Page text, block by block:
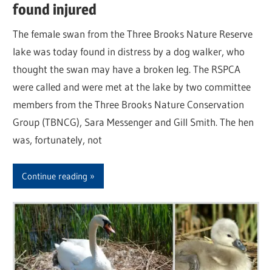
found injured
The female swan from the Three Brooks Nature Reserve
lake was today found in distress by a dog walker, who
thought the swan may have a broken leg. The RSPCA
were called and were met at the lake by two committee
members from the Three Brooks Nature Conservation
Group (TBNCG), Sara Messenger and Gill Smith. The hen
was, fortunately, not
Continue reading